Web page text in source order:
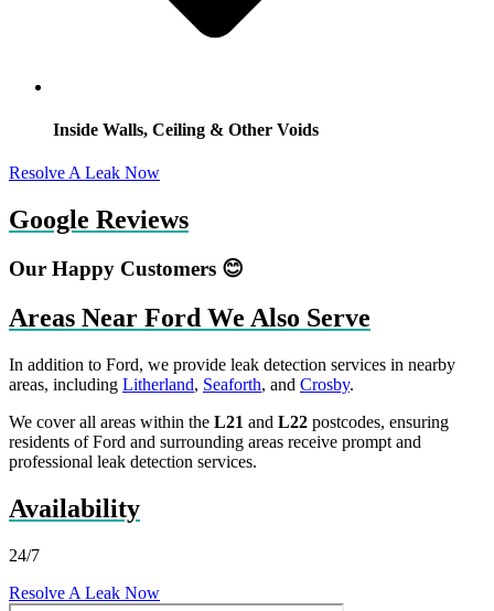
Inside Walls, Ceiling & Other Voids
Resolve A Leak Now
Google Reviews
Our Happy Customers 😊
Areas Near Ford We Also Serve
In addition to Ford, we provide leak detection services in nearby
areas, including Litherland, Seaforth, and Crosby.
We cover all areas within the L21 and L22 postcodes, ensuring
residents of Ford and surrounding areas receive prompt and
professional leak detection services.
Availability
24/7
Resolve A Leak Now